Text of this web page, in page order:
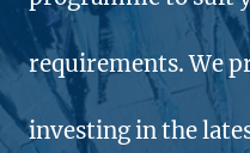
requirements. We
investing in the